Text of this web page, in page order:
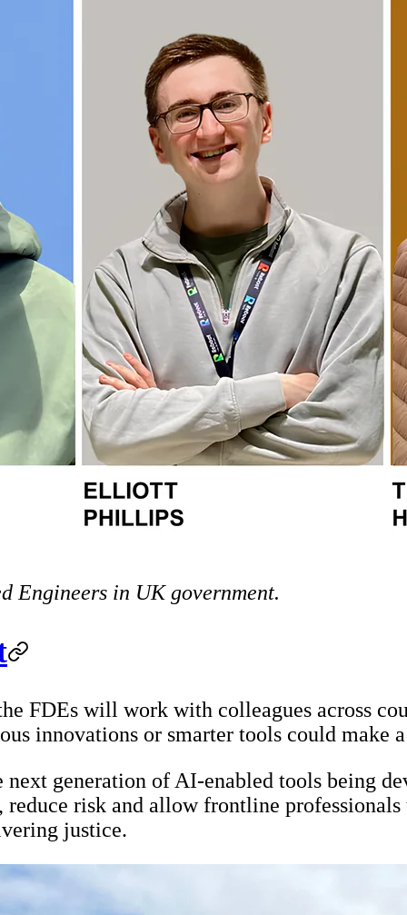
Engineers in UK government.
FDEs will work with colleagues across
innovations or smarter tools could make
generation of AI-enabled tools being
risk and allow frontline
justice.